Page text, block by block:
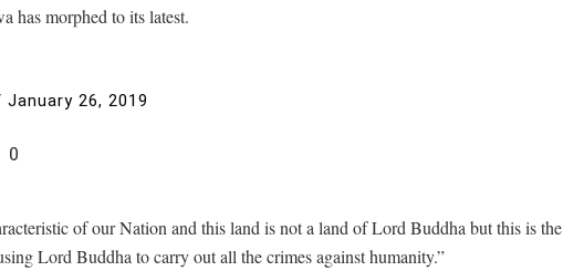
has morphed to its latest.
January 26, 2019
0
of our Nation and this land is not a land of Lord Buddha but this is the
Lord Buddha to carry out all the crimes against humanity.”